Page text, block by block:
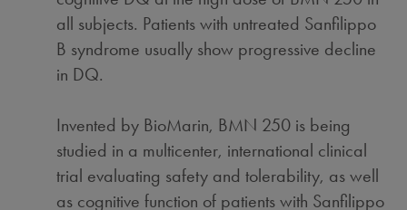
all subjects. Patients with untreated Sanfilippo
B syndrome usually show progressive decline
in DQ.
Invented by BioMarin, BMN 250 is being
studied in a multicenter, international clinical
trial evaluating safety and tolerability, as well
as cognitive function of patients with Sanfilippo